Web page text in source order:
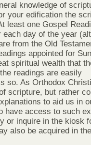
knowledge of
your edification the
least one Gospel
day of the year
from the Old
appointed for
spiritual wealth that
readings are easily
so. As Orthodox
scripture, but rather
to aid us in
have access to such
or inquire in the kiosk
also be acquired in